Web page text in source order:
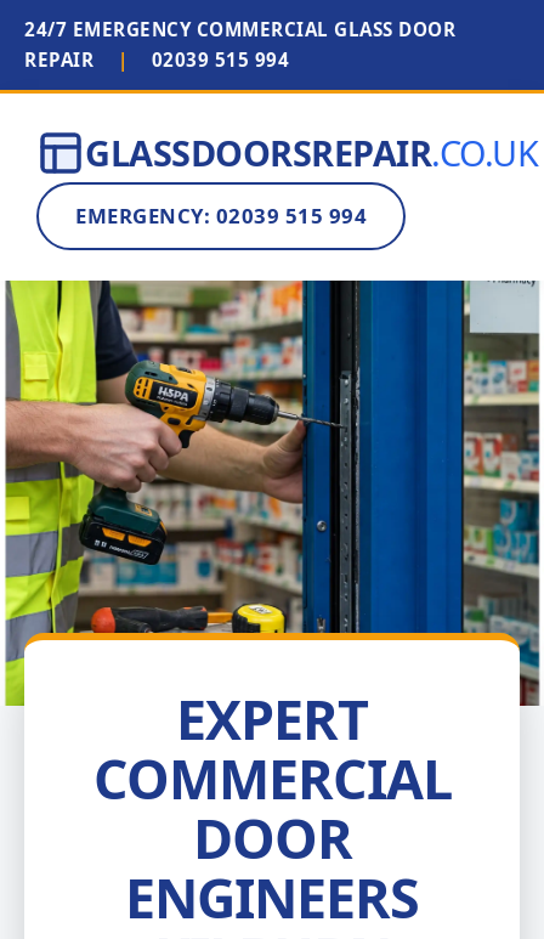
24/7 EMERGENCY COMMERCIAL GLASS DOOR
REPAIR
| 02039 515 994
GLASSDOORSREPAIR.CO.UK
EMERGENCY: 02039 515 994
EXPERT
COMMERCIAL
DOOR
ENGINEERS